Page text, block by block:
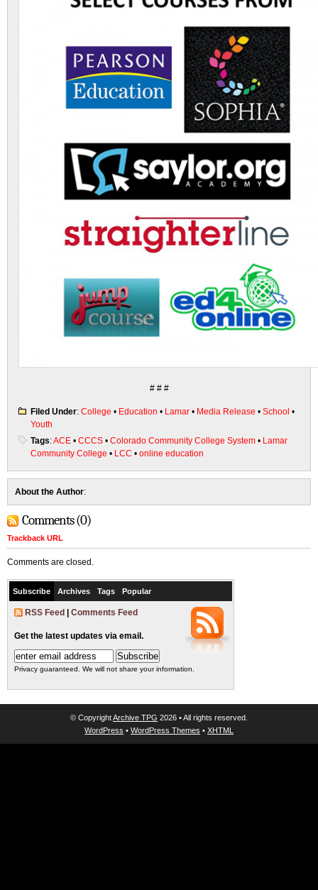
# # #
Filed Under: College • Education • Lamar • Media Release • School •
Youth
Tags:ACE • CCCS • Colorado Community College System • Lamar
Community College • LCC • online education
About the Author:
Comments (0)
Trackback URL
Comments are closed.
Subscribe Archives Tags Popular
RSS Feed Comments Feed
Get the latest updates via email.
Privacy guaranteed. We will not share your information.
© CopyrightArchive TPG 2026 • All rights reserved.
WordPress • WordPress Themes • XHTML